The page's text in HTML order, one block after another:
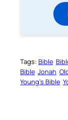
Tags: Bible
Bible Jonah
Young’s Bible